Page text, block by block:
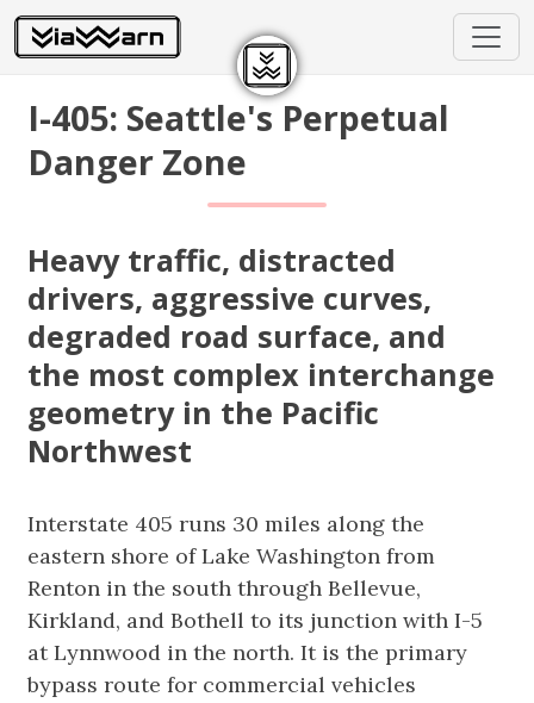
I-405: Seattle's Perpetual
Danger Zone
Heavy traffic, distracted
drivers, aggressive curves,
degraded road surface, and
the most complex interchange
geometry in the Pacific
Northwest
Interstate 405 runs 30 miles along the
eastern shore of Lake Washington from
Renton in the south through Bellevue,
Kirkland, and Bothell to its junction with I-5
at Lynnwood in the north. It is the primary
bypass route for commercial vehicles